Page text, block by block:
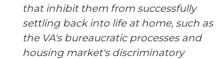
that inhibit them from successfully
settling back into life at home, such as
the VA's bureaucratic processes and
housing market's discriminatory